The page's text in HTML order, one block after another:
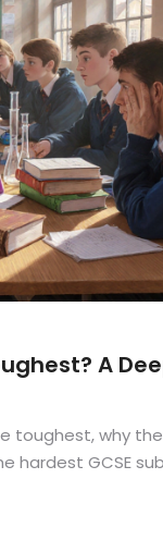
A
toughest, why
hardest GCSE